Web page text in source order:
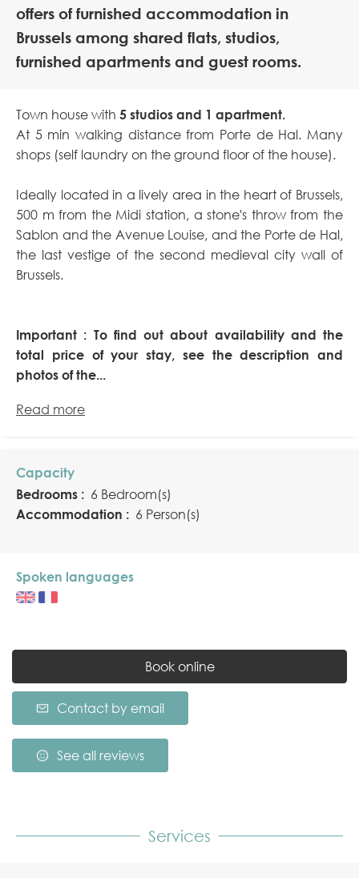
offers of furnished accommodation in
Brussels among shared flats, studios,
furnished apartments and guest rooms.
Town house with 5 studios and 1 apartment.
At 5 min walking distance from Porte de Hal. Many
shops (self laundry on the ground floor of the house).
Ideally located in a lively area in the heart of Brussels,
500 m from the Midi station, a stone's throw from the
Sablon and the Avenue Louise, and the Porte de Hal,
the last vestige of the second medieval city wall of
Brussels.
Important : To find out about availability and the
total price of your stay, see the description and
photos of the...
Read more
Capacity
Bedrooms : 6 Bedroom(s)
Accommodation : 6 Person(s)
Spoken languages
Book online
Contact by email
See all reviews
Services